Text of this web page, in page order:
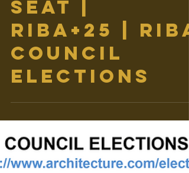
ALICE WINS
SEAT |
RIBA+25 | RIBA
COUNCIL
ELECTIONS